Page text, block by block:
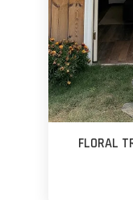
FLORAL